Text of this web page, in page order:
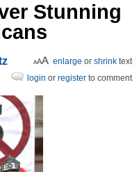
Stunning
enlarge or shrink text
login or register to comment